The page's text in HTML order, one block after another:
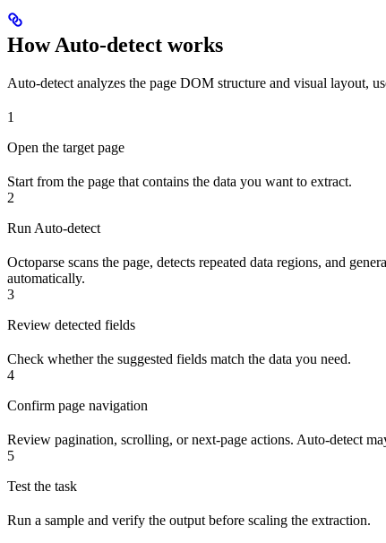
How Auto-detect works
Auto-detect analyzes the page DOM structure and visual layout,
1
Open the target page
Start from the page that contains the data you want to extract.
2
Run Auto-detect
Octoparse scans the page, detects repeated data regions, and
automatically.
3
Review detected fields
Check whether the suggested fields match the data you need.
4
Confirm page navigation
Review pagination, scrolling, or next-page actions. Auto-detect
5
Test the task
Run a sample and verify the output before scaling the extraction.